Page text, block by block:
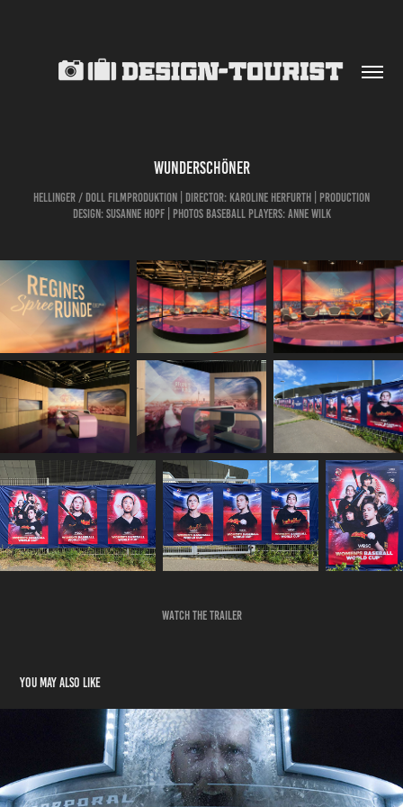
Wunderschöner
Hellinger / Doll Filmproduktion | Director: Karoline Herfurth | Production
Design: Susanne Hopf | Photos Baseball Players: Anne Wilk
Watch the trailer
You may also like